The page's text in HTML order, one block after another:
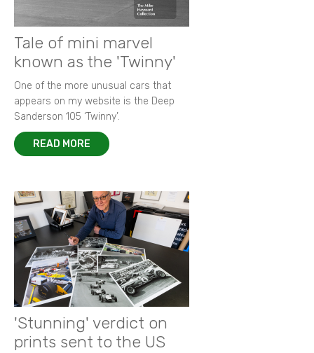
Tale of mini marvel
known as the 'Twinny'
One of the more unusual cars that
appears on my website is the Deep
Sanderson 105 ‘Twinny’.
READ MORE
'Stunning' verdict on
prints sent to the US